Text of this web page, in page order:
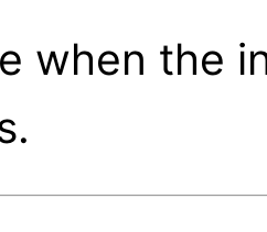
when the